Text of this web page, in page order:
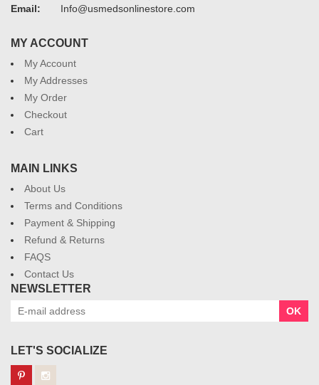
Email:
Info@usmedsonlinestore.com
MY ACCOUNT
My Account
My Addresses
My Order
Checkout
Cart
MAIN LINKS
About Us
Terms and Conditions
Payment & Shipping
Refund & Returns
FAQS
Contact Us
NEWSLETTER
OK
LET'S SOCIALIZE